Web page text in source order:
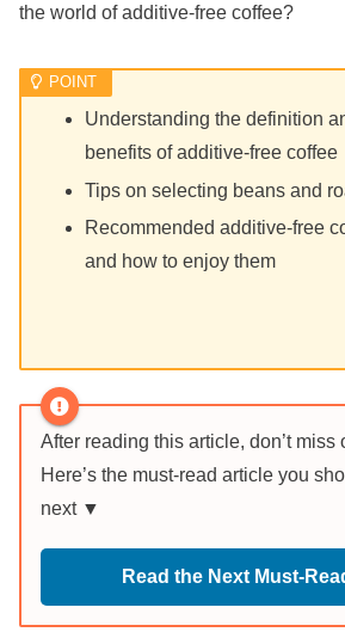
the world of additive-free coffee?
Understanding the definition
benefits of additive-free coffee
Tips on selecting beans and
Recommended additive-free
and how to enjoy them
After reading this article, don’t miss
Here’s the must-read article you
next ▼
Read the Next Must-